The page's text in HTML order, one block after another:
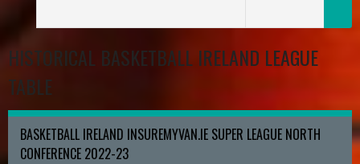
HISTORICAL BASKETBALL IRELAND LEAGUE
TABLE
BASKETBALL IRELAND INSUREMYVAN.IE SUPER LEAGUE NORTH
CONFERENCE 2022-23